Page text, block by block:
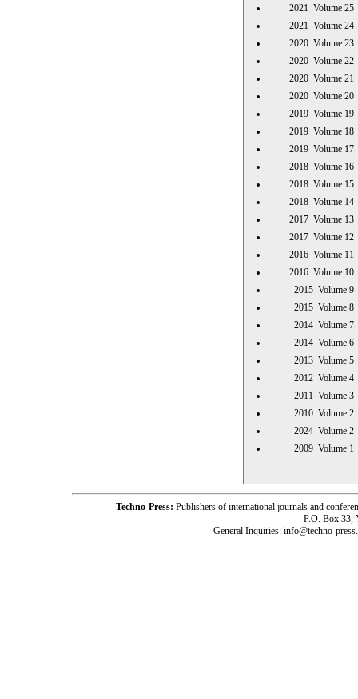
2021 Volume
2021 Volume
2020 Volume
2020 Volume
2020 Volume
2020 Volume
2019 Volume
2019 Volume
2019 Volume
2018 Volume
2018 Volume
2018 Volume
2017 Volume
2017 Volume
2016 Volume
2016 Volume
2015
2015
2014
2014
2013
2012
2011
2010
2024
2009
Techno-Press: Publishers of international journals and
P.O. Box 33,
General Inquiries: info@techno-